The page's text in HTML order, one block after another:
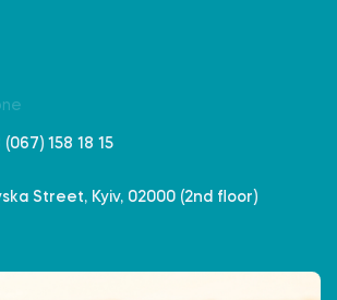
(067) 158 18 15
Street, Kyiv, 02000 (2nd floor)